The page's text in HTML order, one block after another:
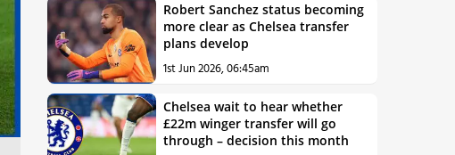
Robert Sanchez status becoming
more clear as Chelsea transfer
plans develop
1st Jun 2026, 06:45am
Chelsea wait to hear whether
£22m winger transfer will go
through – decision this month